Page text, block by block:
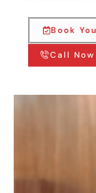
Book
Call Now